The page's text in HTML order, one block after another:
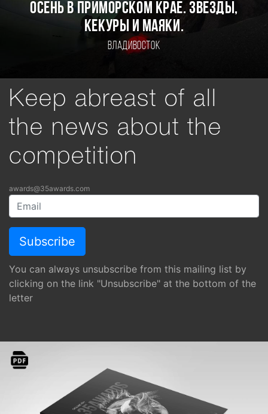
Осень в Приморском Крае. Звезды,
кекуры и маяки.
Владивосток
Keep abreast of all
the news about the
competition
awards@35awards.com
You can always unsubscribe from this mailing list by
clicking on the link "Unsubscribe" at the bottom of the
letter